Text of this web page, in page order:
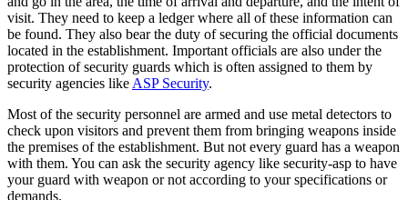
visit. They need to keep a ledger where all of these information can
be found. They also bear the duty of securing the official documents
located in the establishment. Important officials are also under the
protection of security guards which is often assigned to them by
security agencies like ASP Security.
Most of the security personnel are armed and use metal detectors to
check upon visitors and prevent them from bringing weapons inside
the premises of the establishment. But not every guard has a weapon
with them. You can ask the security agency like security-asp to have
your guard with weapon or not according to your specifications or
demands.